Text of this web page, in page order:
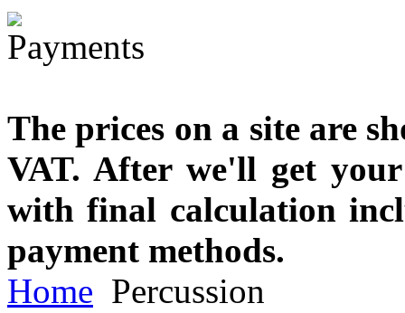
The prices on a site are
VAT. After we'll get
with final calculation
payment methods.
Home Percussion